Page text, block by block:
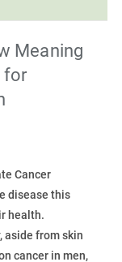
Meaning
for
Cancer
disease this
health.
aside from skin
cancer in men,